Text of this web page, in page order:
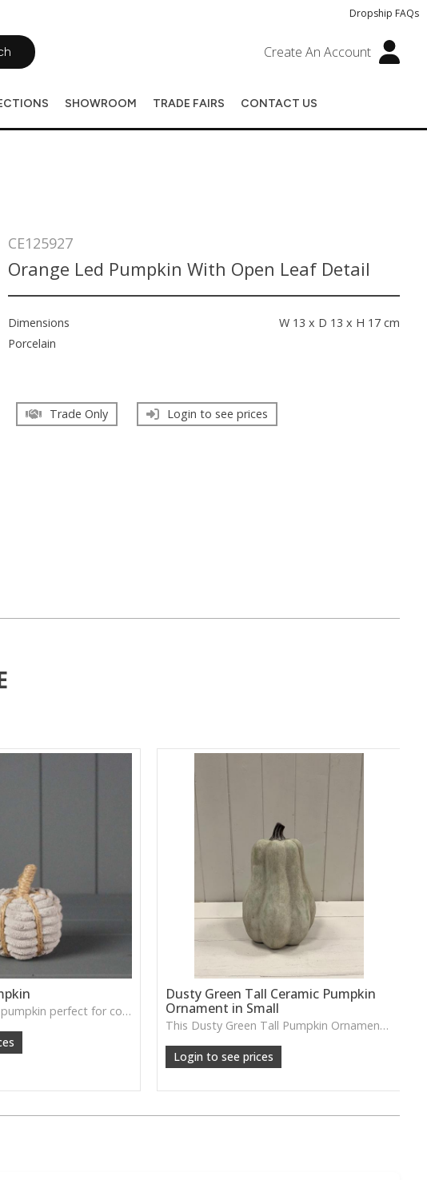
Dropship FAQs
Create An Account
SHOWROOM TRADE FAIRS CONTACT US
CE125927
Orange Led Pumpkin With Open Leaf Detail
Dimensions
W 13 x D 13 x H 17 cm
Porcelain
Trade Only Login to see prices
A soft grey fabric pumpkin perfect for cosy autumn décor, tray styling or neutral seasonal displays.
Dusty Green Tall Ceramic Pumpkin
Ornament in Small
This Dusty Green Tall Pumpkin Ornament features a muted tone and slim shape, ideal for adding subtle seasonal charm to shelves or tabletop arrangements.
Login to see prices